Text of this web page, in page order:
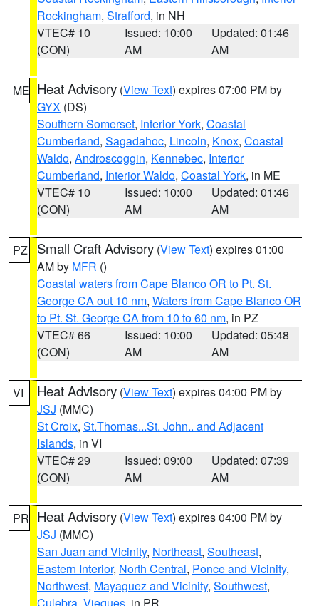
Rockingham, Strafford, in NH
VTEC# 10
(CON)
Issued: 10:00
AM
Updated: 01:46
AM
ME Heat Advisory (View Text) expires 07:00 PM by
GYX (DS)
Southern Somerset, Interior York, Coastal
Cumberland, Sagadahoc, Lincoln, Knox, Coastal
Waldo, Androscoggin, Kennebec, Interior
Cumberland, Interior Waldo, Coastal York, in ME
VTEC# 10
(CON)
Issued: 10:00
AM
Updated: 01:46
AM
PZ Small Craft Advisory (View Text) expires 01:00
AM by MFR ()
Coastal waters from Cape Blanco OR to Pt. St.
George CA out 10 nm, Waters from Cape Blanco OR
to Pt. St. George CA from 10 to 60 nm, in PZ
VTEC# 66
(CON)
Issued: 10:00
AM
Updated: 05:48
AM
VI Heat Advisory (View Text) expires 04:00 PM by
JSJ (MMC)
St Croix, St.Thomas...St. John.. and Adjacent
Islands, in VI
VTEC# 29
(CON)
Issued: 09:00
AM
Updated: 07:39
AM
PR Heat Advisory (View Text) expires 04:00 PM by
JSJ (MMC)
San Juan and Vicinity, Northeast, Southeast,
Eastern Interior, North Central, Ponce and Vicinity,
Northwest, Mayaguez and Vicinity, Southwest,